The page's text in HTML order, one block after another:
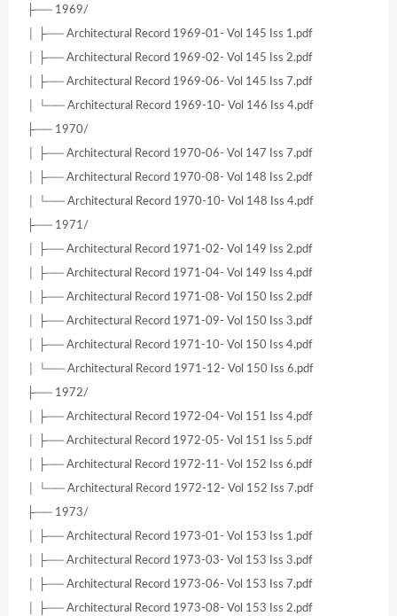
├── 1969/
│ ├── Architectural Record 1969-01- Vol 145 Iss 1.pdf
│ ├── Architectural Record 1969-02- Vol 145 Iss 2.pdf
│ ├── Architectural Record 1969-06- Vol 145 Iss 7.pdf
│ └── Architectural Record 1969-10- Vol 146 Iss 4.pdf
├── 1970/
│ ├── Architectural Record 1970-06- Vol 147 Iss 7.pdf
│ ├── Architectural Record 1970-08- Vol 148 Iss 2.pdf
│ └── Architectural Record 1970-10- Vol 148 Iss 4.pdf
├── 1971/
│ ├── Architectural Record 1971-02- Vol 149 Iss 2.pdf
│ ├── Architectural Record 1971-04- Vol 149 Iss 4.pdf
│ ├── Architectural Record 1971-08- Vol 150 Iss 2.pdf
│ ├── Architectural Record 1971-09- Vol 150 Iss 3.pdf
│ ├── Architectural Record 1971-10- Vol 150 Iss 4.pdf
│ └── Architectural Record 1971-12- Vol 150 Iss 6.pdf
├── 1972/
│ ├── Architectural Record 1972-04- Vol 151 Iss 4.pdf
│ ├── Architectural Record 1972-05- Vol 151 Iss 5.pdf
│ ├── Architectural Record 1972-11- Vol 152 Iss 6.pdf
│ └── Architectural Record 1972-12- Vol 152 Iss 7.pdf
├── 1973/
│ ├── Architectural Record 1973-01- Vol 153 Iss 1.pdf
│ ├── Architectural Record 1973-03- Vol 153 Iss 3.pdf
│ ├── Architectural Record 1973-06- Vol 153 Iss 7.pdf
│ ├── Architectural Record 1973-08- Vol 153 Iss 2.pdf